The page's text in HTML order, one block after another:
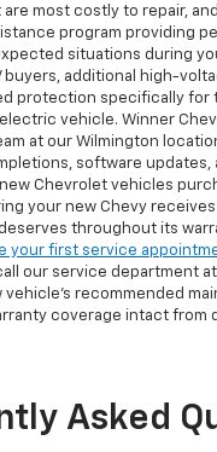
most costly to repair,
program providing
situations during
buyers, additional high-
protection specifically for
vehicle. Winner
at our Wilmington
software updates,
Chevrolet vehicles
your new Chevy
throughout its
your first service
our service department at
vehicle's recommended
coverage intact from
Asked